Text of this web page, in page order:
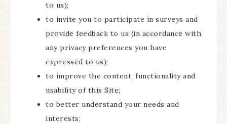
to us);
to invite you to participate in surveys and
provide feedback to us (in accordance with
any privacy preferences you have
expressed to us);
to improve the content, functionality and
usability of this Site;
to better understand your needs and
interests;